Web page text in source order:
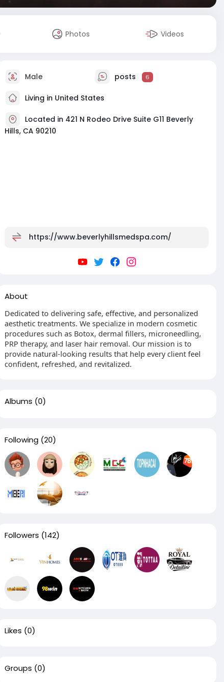
Photos Videos
Male posts 6
Living in United States
Located in 421 N Rodeo Drive Suite G11 Beverly
Hills, CA 90210
https://www.beverlyhillsmedspa.com/
About
Dedicated to delivering safe, effective, and personalized
aesthetic treatments. We specialize in modern cosmetic
procedures such as Botox, dermal fillers, microneedling,
PRP therapy, and laser hair removal. Our mission is to
provide natural-looking results that help every client feel
confident, refreshed, and revitalized.
Albums (0)
Following (20)
Followers (142)
Likes (0)
Groups (0)